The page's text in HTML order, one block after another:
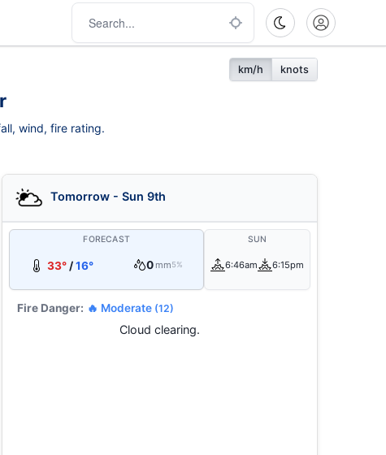
km/h knots
wind, fire rating.
Tomorrow - Sun 9th
FORECAST
33° /16° 0 mm5%
SUN
6:46am 6:15pm
Fire Danger: 🔥 Moderate (12)
Cloud clearing.